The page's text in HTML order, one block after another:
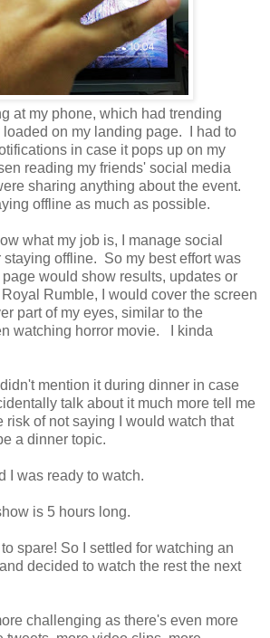
at my phone, which had trending
on my landing page. I had to
in case it pops up on my
reading my friends' social media
sharing anything about the event.
offline as much as possible.
what my job is, I manage social
offline. So my best effort was
would show results, updates or
Rumble, I would cover the screen
part of my eyes, similar to the
watching horror movie. I kinda
mention it during dinner in case
talk about it much more tell me
of not saying I would watch that
a dinner topic.
I was ready to watch.
is 5 hours long.
to spare! So I settled for watching an
decided to watch the rest the next
challenging as there's even more